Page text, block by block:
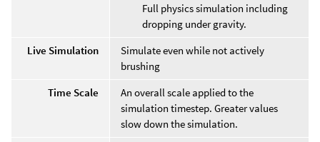
Full physics simulation including
dropping under gravity.
Live Simulation
Simulate even while not actively
brushing
Time Scale
An overall scale applied to the
simulation timestep. Greater values
slow down the simulation.